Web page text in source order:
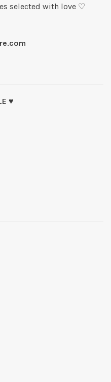
selected with love ♡
♥